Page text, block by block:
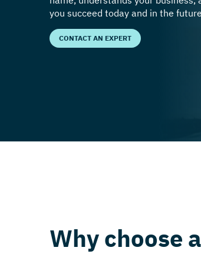
you succeed today and in the
CONTACT AN EXPERT
Why choose